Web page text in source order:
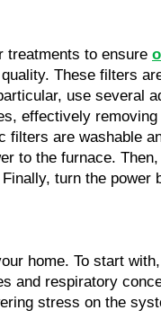
treatments to ensure
These filters
use several
effectively
are washable
to the furnace.
turn the
home. To start
and respiratory
stress on the